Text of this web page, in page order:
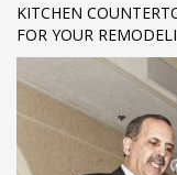
KITCHEN
FOR YOUR